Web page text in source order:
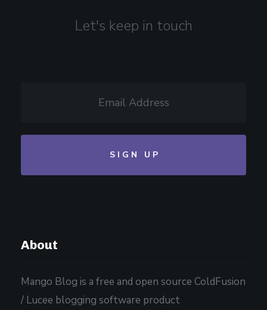
Let's keep in touch
About
Mango Blog is a free and open source ColdFusion
/ Lucee blogging software product